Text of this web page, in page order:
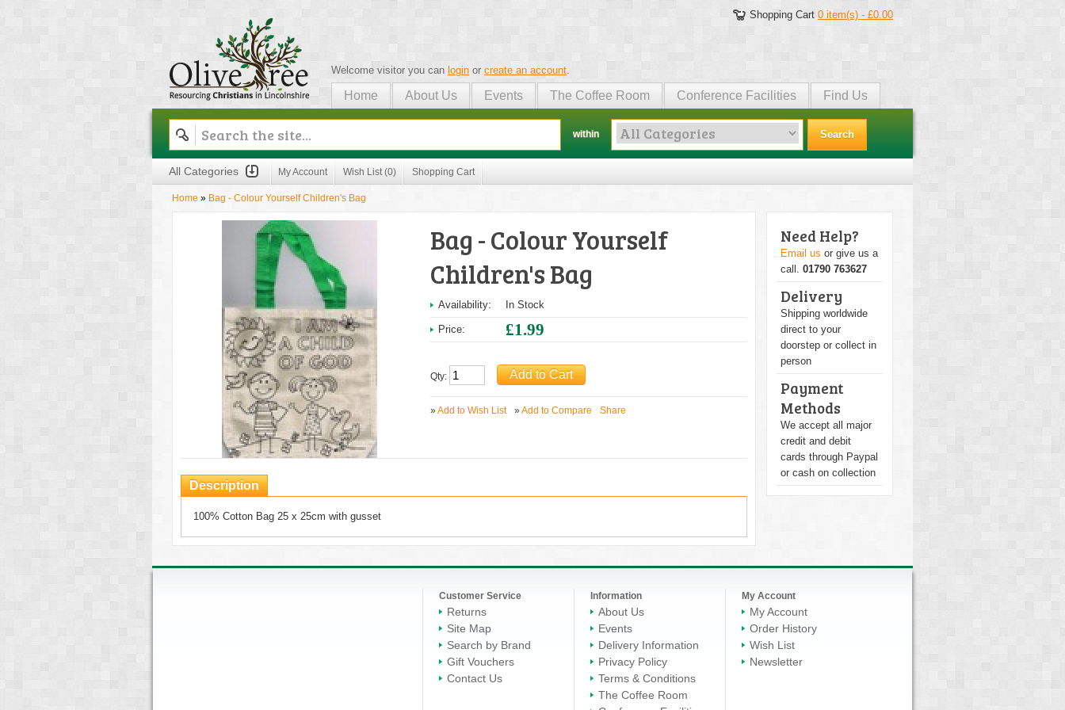
Shopping Cart 0 item(s) - £0.00
Olive Tree
Welcome visitor you can login or create an account.
Home About Us Events The Coffee Room Conference Facilities Find Us
within Search
All Categories My Account Wish List (0) Shopping Cart
Home » Bag - Colour Yourself Children's Bag
Bag - Colour Yourself
Children's Bag
Availability: In Stock
Price: £1.99
Qty:
»Add to Wish List »Add to Compare Share
Description
100% Cotton Bag 25 x 25cm with gusset
Need Help?
Email us or give us a
call. 01790 763627
Delivery
Shipping worldwide
direct to your
doorstep or collect in
person
Payment
Methods
We accept all major
credit and debit
cards through Paypal
or cash on collection
Customer Service
Returns
Site Map
Search by Brand
Gift Vouchers
Contact Us
Information
About Us
Events
Delivery Information
Privacy Policy
Terms & Conditions
The Coffee Room
My Account
My Account
Order History
Wish List
Newsletter